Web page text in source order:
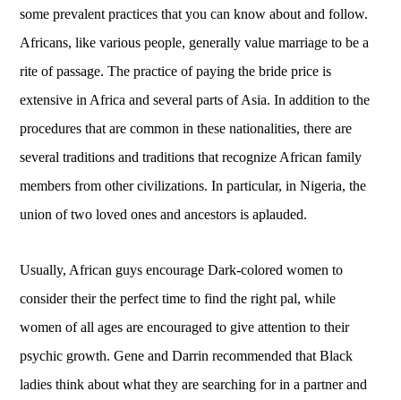
some prevalent practices that you can know about and follow.
Africans, like various people, generally value marriage to be a
rite of passage. The practice of paying the bride price is
extensive in Africa and several parts of Asia. In addition to the
procedures that are common in these nationalities, there are
several traditions and traditions that recognize African family
members from other civilizations. In particular, in Nigeria, the
union of two loved ones and ancestors is aplauded.
Usually, African guys encourage Dark-colored women to
consider their the perfect time to find the right pal, while
women of all ages are encouraged to give attention to their
psychic growth. Gene and Darrin recommended that Black
ladies think about what they are searching for in a partner and